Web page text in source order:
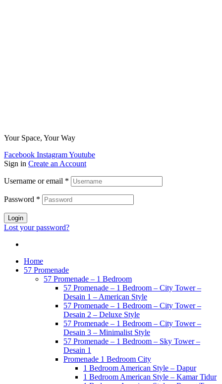
Your Space, Your Way
Facebook InstagramYoutube
Sign in Create an Account
Username or email *
Password *
Login
Lost your password?
Home
57 Promenade
57 Promenade – 1 Bedroom
57 Promenade – 1 Bedroom – City Tower –
Desain 1 – American Style
57 Promenade – 1 Bedroom – City Tower –
Desain 2 – Deluxe Style
57 Promenade – 1 Bedroom – City Tower –
Desain 3 – Minimalist Style
57 Promenade – 1 Bedroom – Sky Tower –
Desain 1
Promenade 1 Bedroom City
1 Bedroom American Style – Dapur
1 Bedroom American Style – Kamar Tidur